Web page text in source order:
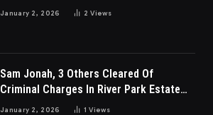
Charges
January 2, 2026 2Views
Sam Jonah, 3 Others Cleared Of
Criminal Charges In River Park Estate
Dispute In Nigeria
January 2, 2026 1Views